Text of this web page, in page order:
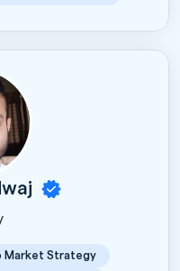
Market Strategy